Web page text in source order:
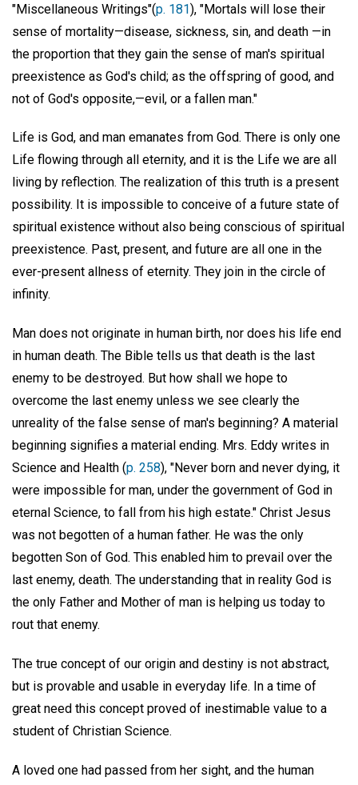
"Miscellaneous Writings"(p. 181), "Mortals will lose their
sense of mortality—disease, sickness, sin, and death —in
the proportion that they gain the sense of man's spiritual
preexistence as God's child; as the offspring of good, and
not of God's opposite,—evil, or a fallen man."
Life is God, and man emanates from God. There is only one
Life flowing through all eternity, and it is the Life we are all
living by reflection. The realization of this truth is a present
possibility. It is impossible to conceive of a future state of
spiritual existence without also being conscious of spiritual
preexistence. Past, present, and future are all one in the
ever-present allness of eternity. They join in the circle of
infinity.
Man does not originate in human birth, nor does his life end
in human death. The Bible tells us that death is the last
enemy to be destroyed. But how shall we hope to
overcome the last enemy unless we see clearly the
unreality of the false sense of man's beginning? A material
beginning signifies a material ending. Mrs. Eddy writes in
Science and Health (p. 258), "Never born and never dying, it
were impossible for man, under the government of God in
eternal Science, to fall from his high estate." Christ Jesus
was not begotten of a human father. He was the only
begotten Son of God. This enabled him to prevail over the
last enemy, death. The understanding that in reality God is
the only Father and Mother of man is helping us today to
rout that enemy.
The true concept of our origin and destiny is not abstract,
but is provable and usable in everyday life. In a time of
great need this concept proved of inestimable value to a
student of Christian Science.
A loved one had passed from her sight, and the human